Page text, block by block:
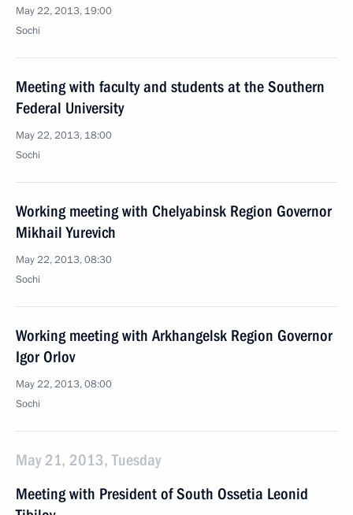
May 22, 2013, 19:00
Sochi
Meeting with faculty and students at the Southern
Federal University
May 22, 2013, 18:00
Sochi
Working meeting with Chelyabinsk Region Governor
Mikhail Yurevich
May 22, 2013, 08:30
Sochi
Working meeting with Arkhangelsk Region Governor
Igor Orlov
May 22, 2013, 08:00
Sochi
May 21, 2013, Tuesday
Meeting with President of South Ossetia Leonid